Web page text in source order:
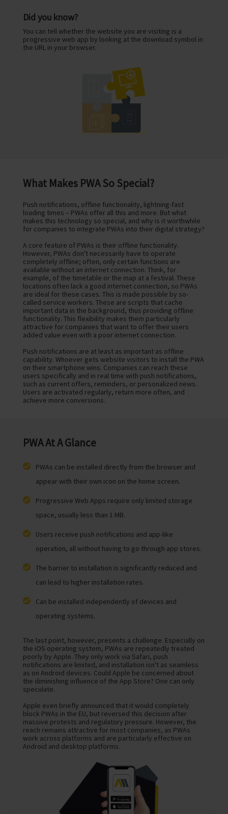
Did you know?
You can tell whether the website you are visiting is a
progressive web app by looking at the download symbol in
the URL in your browser.
What Makes PWA So Special?
Push notifications, offline functionality, lightning-fast
loading times – PWAs offer all this and more. But what
makes this technology so special, and why is it worthwhile
for companies to integrate PWAs into their digital strategy?
A core feature of PWAs is their offline functionality.
However, PWAs don't necessarily have to operate
completely offline; often, only certain functions are
available without an internet connection. Think, for
example, of the timetable or the map at a festival. These
locations often lack a good internet connection, so PWAs
are ideal for these cases. This is made possible by so-
called service workers. These are scripts that cache
important data in the background, thus providing offline
functionality. This flexibility makes them particularly
attractive for companies that want to offer their users
added value even with a poor internet connection.
Push notifications are at least as important as offline
capability. Whoever gets website visitors to install the PWA
on their smartphone wins. Companies can reach these
users specifically and in real time with push notifications,
such as current offers, reminders, or personalized news.
Users are activated regularly, return more often, and
achieve more conversions.
PWA At A Glance
PWAs can be installed directly from the browser and
appear with their own icon on the home screen.
Progressive Web Apps require only limited storage
space, usually less than 1 MB.
Users receive push notifications and app-like
operation, all without having to go through app stores.
The barrier to installation is significantly reduced and
can lead to higher installation rates.
Can be installed independently of devices and
operating systems.
The last point, however, presents a challenge. Especially on
the iOS operating system, PWAs are repeatedly treated
poorly by Apple. They only work via Safari, push
notifications are limited, and installation isn't as seamless
as on Android devices. Could Apple be concerned about
the diminishing influence of the App Store? One can only
speculate.
Apple even briefly announced that it would completely
block PWAs in the EU, but reversed this decision after
massive protests and regulatory pressure. However, the
reach remains attractive for most companies, as PWAs
work across platforms and are particularly effective on
Android and desktop platforms.